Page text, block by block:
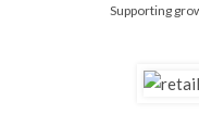
Supporting